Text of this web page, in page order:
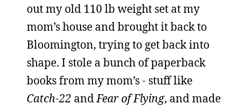
out my old 110 lb weight set at my
mom’s house and brought it back to
Bloomington, trying to get back into
shape. I stole a bunch of paperback
books from my mom’s - stuff like
Catch-22 and Fear of Flying, and made